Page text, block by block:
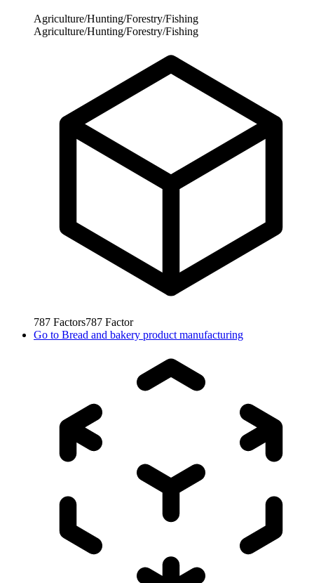
Agriculture/Hunting/Forestry/Fishing
Agriculture/Hunting/Forestry/Fishing
787 Factors787 Factor
Go to Bread and bakery product manufacturing